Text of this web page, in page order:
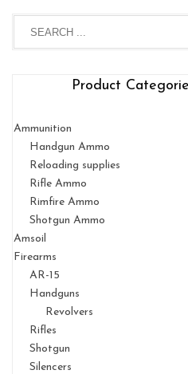
Product
Ammunition
Handgun Ammo
Reloading supplies
Rifle Ammo
Rimfire Ammo
Shotgun Ammo
Amsoil
Firearms
AR-15
Handguns
Revolvers
Rifles
Shotgun
Silencers